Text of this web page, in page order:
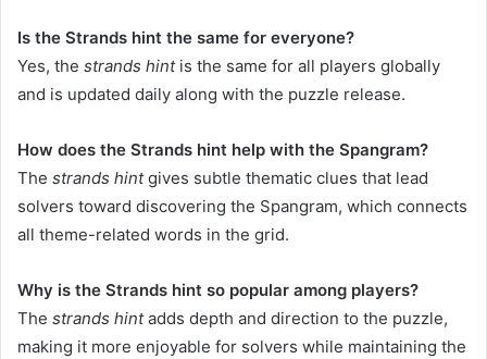
Is the Strands hint the same for everyone?
Yes, the strands hintis the same for all players globally
and is updated daily along with the puzzle release.
How does the Strands hint help with the Spangram?
The strands hintgives subtle thematic clues that lead
solvers toward discovering the Spangram, which connects
all theme-related words in the grid.
Why is the Strands hint so popular among players?
The strands hintadds depth and direction to the puzzle,
making it more enjoyable for solvers while maintaining the